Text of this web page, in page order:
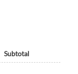
Subtotal